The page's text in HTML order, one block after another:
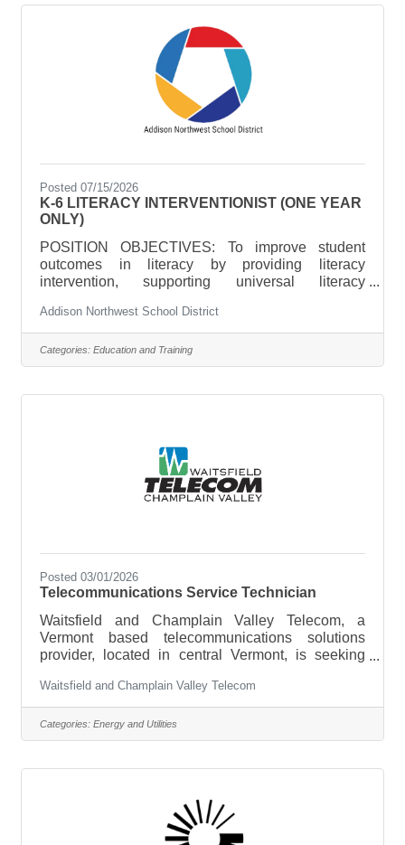
and program goals.Support school-wide
Posted 07/15/2026
K-6 LITERACY INTERVENTIONIST (ONE YEAR
ONLY)
POSITION OBJECTIVES: To improve student
outcomes in literacy by providing literacy
intervention, supporting universal literacy
literacy curriculum, instruction, and assessment
and Mutli-tiered Systems of Support
(MTSS). ESSENTIAL DUTIES AND
RESPONSIBILITIES include the following; other
Addison Northwest School District
Categories: Education and Training
Posted 03/01/2026
Telecommunications Service Technician
Waitsfield and Champlain Valley Telecom, a
Vermont based telecommunications solutions
provider, located in central Vermont, is seeking
to join our team in our Champlain Valley Service
Area. Responsibilities include installing, repairing,
and maintaining facilities and equipment in support
of telephone and broadband services.Essential
Waitsfield and Champlain Valley Telecom
Categories: Energy and Utilities